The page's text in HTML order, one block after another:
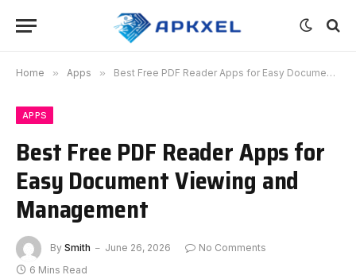
Home » Apps » Best Free PDF Reader Apps for Easy Document Viewing and Management
APPS
Best Free PDF Reader Apps for
Easy Document Viewing and
Management
By Smith June 26, 2026
No Comments
6 Mins Read